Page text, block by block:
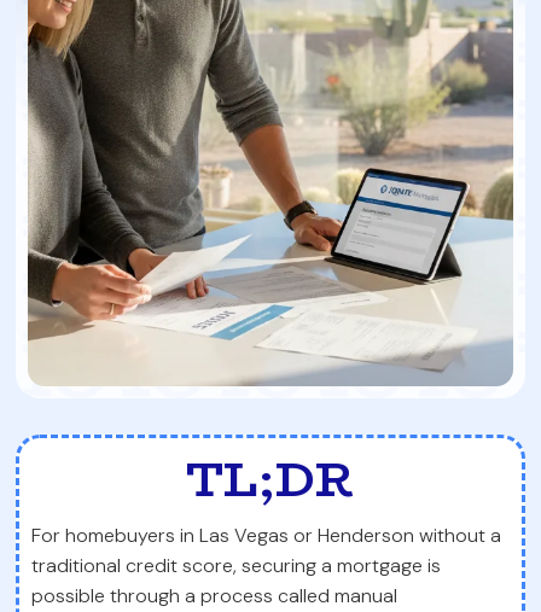
TL;DR
For homebuyers in Las Vegas or Henderson without a
traditional credit score, securing a mortgage is
possible through a process called manual